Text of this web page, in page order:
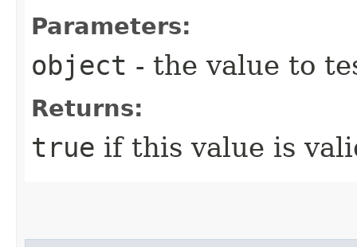
Parameters:
object - the value to
Returns:
true if this value is